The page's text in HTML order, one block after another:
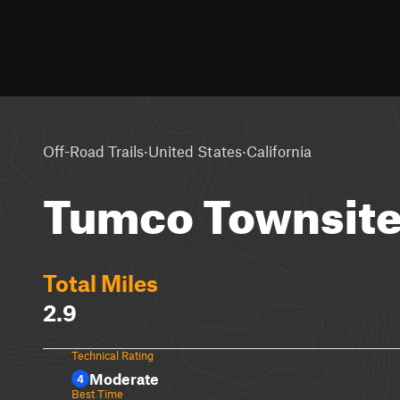
Off-Road Trails·United States·California
Tumco
Total Miles
2.9
Technical Rating
4 Moderate
Best Time